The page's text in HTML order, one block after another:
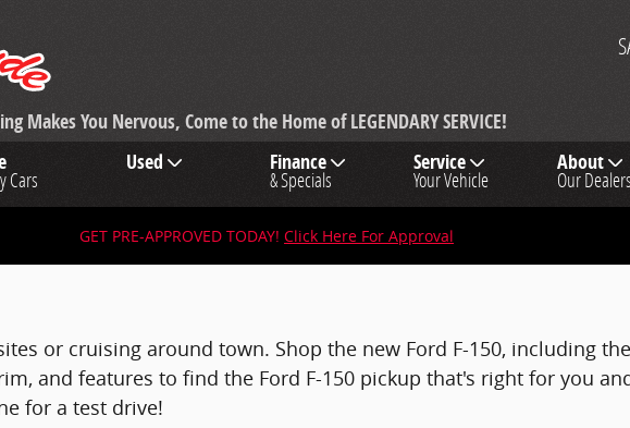
Makes You Nervous, Come to the Home of LEGENDARY SERVICE!
Cars
Used Finance
& Specials
Service
Your Vehicle
About
Our
GET PRE-APPROVED TODAY! Click Here For Approval
or cruising around town. Shop the new Ford F-150, including
and features to find the Ford F-150 pickup that's right for you
for a test drive!